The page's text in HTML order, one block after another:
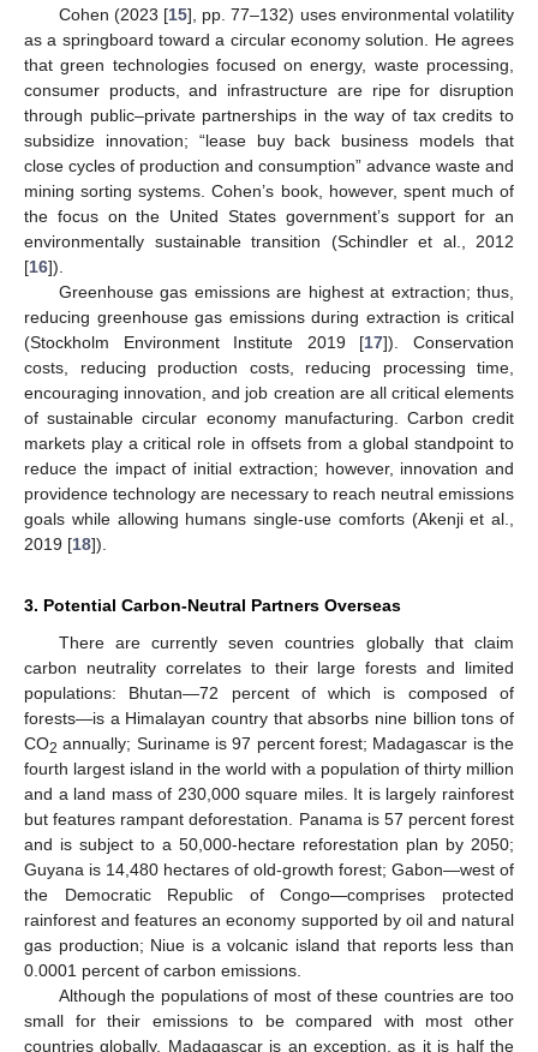
Cohen (2023 [15], pp. 77–132) uses environmental volatility
as a springboard toward a circular economy solution. He agrees
that green technologies focused on energy, waste processing,
consumer products, and infrastructure are ripe for disruption
through public–private partnerships in the way of tax credits to
subsidize innovation; “lease buy back business models that
close cycles of production and consumption” advance waste and
mining sorting systems. Cohen’s book, however, spent much of
the focus on the United States government’s support for an
environmentally sustainable transition (Schindler et al., 2012
[16]).
Greenhouse gas emissions are highest at extraction; thus,
reducing greenhouse gas emissions during extraction is critical
(Stockholm Environment Institute 2019 [17]). Conservation
costs, reducing production costs, reducing processing time,
encouraging innovation, and job creation are all critical elements
of sustainable circular economy manufacturing. Carbon credit
markets play a critical role in offsets from a global standpoint to
reduce the impact of initial extraction; however, innovation and
providence technology are necessary to reach neutral emissions
goals while allowing humans single-use comforts (Akenji et al.,
2019 [18]).
3. Potential Carbon-Neutral Partners Overseas
There are currently seven countries globally that claim
carbon neutrality correlates to their large forests and limited
populations: Bhutan—72 percent of which is composed of
forests—is a Himalayan country that absorbs nine billion tons of
CO2 annually; Suriname is 97 percent forest; Madagascar is the
fourth largest island in the world with a population of thirty million
and a land mass of 230,000 square miles. It is largely rainforest
but features rampant deforestation. Panama is 57 percent forest
and is subject to a 50,000-hectare reforestation plan by 2050;
Guyana is 14,480 hectares of old-growth forest; Gabon—west of
the Democratic Republic of Congo—comprises protected
rainforest and features an economy supported by oil and natural
gas production; Niue is a volcanic island that reports less than
0.0001 percent of carbon emissions.
Although the populations of most of these countries are too
small for their emissions to be compared with most other
countries globally, Madagascar is an exception, as it is half the